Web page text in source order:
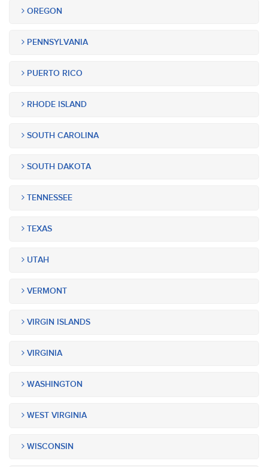
OREGON
PENNSYLVANIA
PUERTO RICO
RHODE ISLAND
SOUTH CAROLINA
SOUTH DAKOTA
TENNESSEE
TEXAS
UTAH
VERMONT
VIRGIN ISLANDS
VIRGINIA
WASHINGTON
WEST VIRGINIA
WISCONSIN